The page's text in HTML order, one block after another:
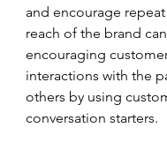
and encourage
reach of the brand
encouraging
interactions with the
others by using
conversation starters.